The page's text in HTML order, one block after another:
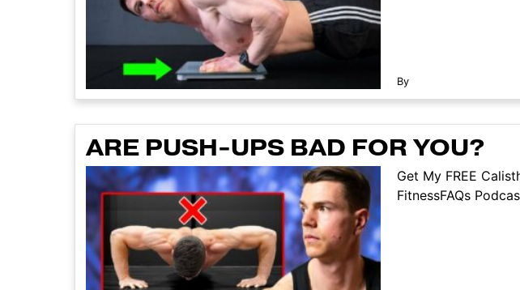
By
ARE PUSH-UPS BAD FOR YOU?
Get My FREE
FitnessFAQs